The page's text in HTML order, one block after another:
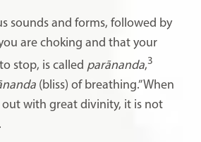
sounds and forms, followed by
are choking and that your
stop, is called parānanda,3
(bliss) of breathing.” When
with great divinity, it is not